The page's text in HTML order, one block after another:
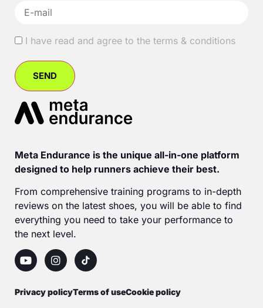
Meta Endurance is the unique all-in-one platform
designed to help runners achieve their best.
From comprehensive training programs to in-depth
reviews on the latest shoes, you will be able to find
everything you need to take your performance to
the next level.
Privacy policyTerms of useCookie policy
I have read and agree to the terms & conditions